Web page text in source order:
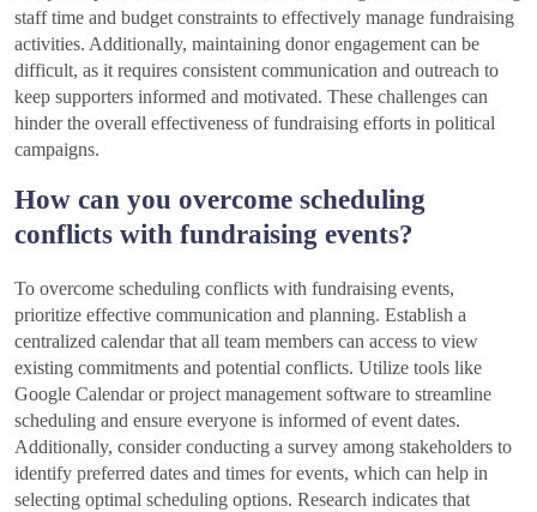
staff time and budget constraints to effectively manage fundraising
activities. Additionally, maintaining donor engagement can be
difficult, as it requires consistent communication and outreach to
keep supporters informed and motivated. These challenges can
hinder the overall effectiveness of fundraising efforts in political
campaigns.
How can you overcome scheduling
conflicts with fundraising events?
To overcome scheduling conflicts with fundraising events,
prioritize effective communication and planning. Establish a
centralized calendar that all team members can access to view
existing commitments and potential conflicts. Utilize tools like
Google Calendar or project management software to streamline
scheduling and ensure everyone is informed of event dates.
Additionally, consider conducting a survey among stakeholders to
identify preferred dates and times for events, which can help in
selecting optimal scheduling options. Research indicates that